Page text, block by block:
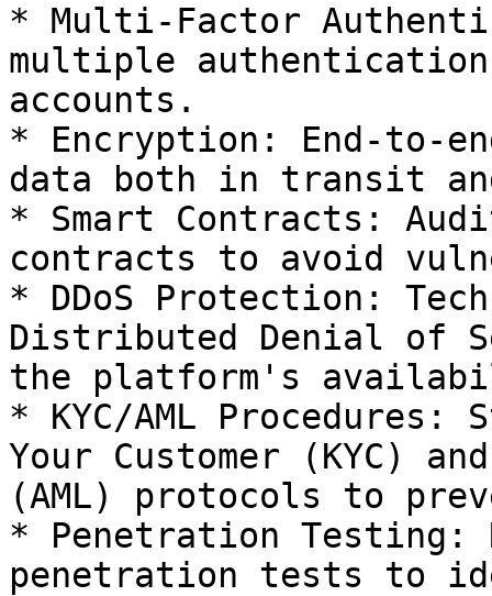
* Multi-Factor
multiple
accounts.
* Encryption: End-to-
data both in transit
* Smart Contracts:
contracts to avoid
* DDoS Protection:
Distributed Denial of
the platform's
* KYC/AML
Your Customer (KYC)
(AML) protocols to
* Penetration Testing:
penetration tests to